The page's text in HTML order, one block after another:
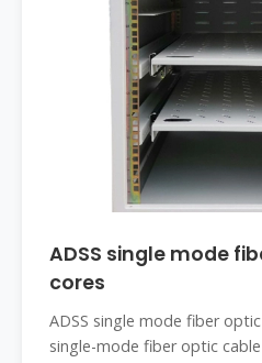
ADSS single mode
cores
ADSS single mode fiber
single-mode fiber optic